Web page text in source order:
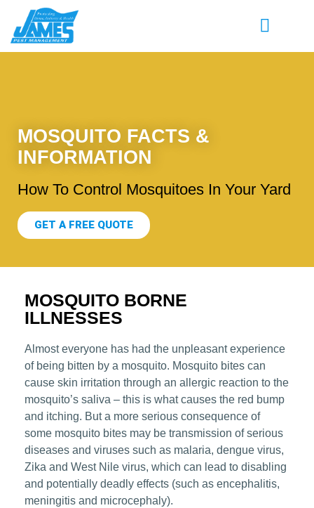
MOSQUITO FACTS &
INFORMATION
How To Control Mosquitoes In Your Yard
GET A FREE QUOTE
MOSQUITO BORNE
ILLNESSES
Almost everyone has had the unpleasant experience
of being bitten by a mosquito. Mosquito bites can
cause skin irritation through an allergic reaction to the
mosquito’s saliva – this is what causes the red bump
and itching. But a more serious consequence of
some mosquito bites may be transmission of serious
diseases and viruses such as malaria, dengue virus,
Zika and West Nile virus, which can lead to disabling
and potentially deadly effects (such as encephalitis,
meningitis and microcephaly).